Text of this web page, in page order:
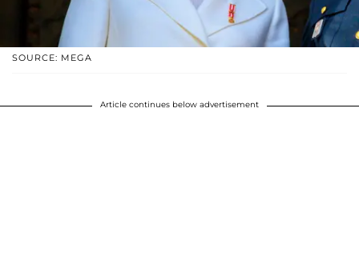
SOURCE: MEGA
Article continues below advertisement